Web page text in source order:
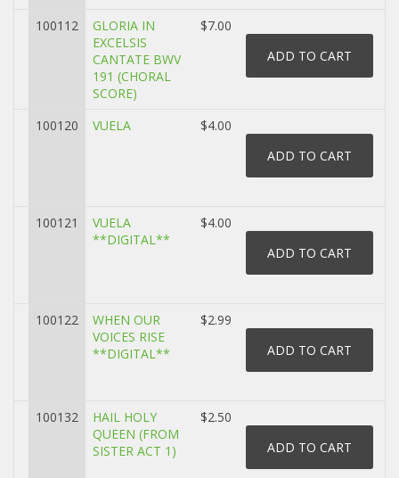
100112
GLORIA IN
EXCELSIS
CANTATE BWV
191 (CHORAL
SCORE)
$7.00
100120 VUELA $4.00
100121
VUELA
**DIGITAL**
$4.00
100122
WHEN OUR
VOICES RISE
**DIGITAL**
$2.99
100132
HAIL HOLY
QUEEN (FROM
SISTER ACT 1)
$2.50